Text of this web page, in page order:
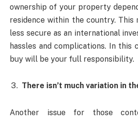
ownership of your property
residence within the country. This
less secure as an international
hassles and complications. In this
buy will be your full responsibility.
There isn’t much variation in
Another issue for those